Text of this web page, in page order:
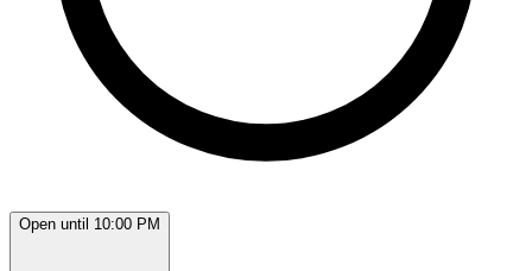
Open until 10:00 PM